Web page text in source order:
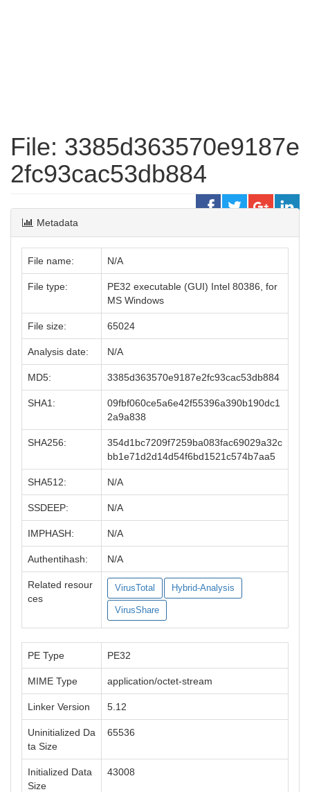
File: 3385d363570e9187e
2fc93cac53db884
Metadata
File name: N/A
File type:
PE32 executable (GUI) Intel 80386, for
MS Windows
File size: 65024
Analysis date: N/A
MD5: 3385d363570e9187e2fc93cac53db884
SHA1:
09fbf060ce5a6e42f55396a390b190dc1
2a9a838
SHA256:
354d1bc7209f7259ba083fac69029a32c
bb1e71d2d14d54f6bd1521c574b7aa5
SHA512: N/A
SSDEEP: N/A
IMPHASH: N/A
Authentihash: N/A
Related resour
ces
VirusTotal Hybrid-Analysis
VirusShare
PE Type PE32
MIME Type application/octet-stream
Linker Version 5.12
Uninitialized Da
ta Size
65536
Initialized Data
Size
43008